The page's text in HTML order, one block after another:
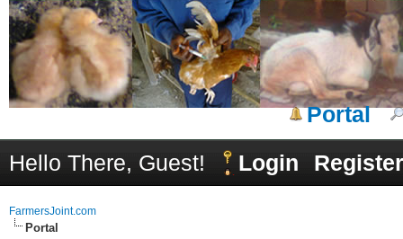
Portal
Hello There, Guest!
Login Register
FarmersJoint.com
Portal